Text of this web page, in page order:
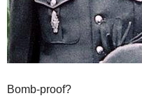
Bomb-proof?